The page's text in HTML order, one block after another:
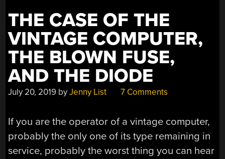
THE CASE OF THE
VINTAGE COMPUTER,
THE BLOWN FUSE,
AND THE DIODE
July 20, 2019 byJenny List 7 Comments
If you are the operator of a vintage computer,
probably the only one of its type remaining in
service, probably the worst thing you can hear